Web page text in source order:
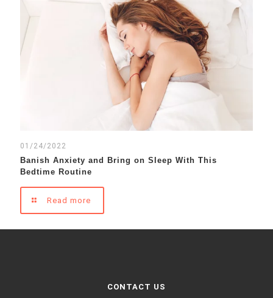
01/24/2022
Banish Anxiety and Bring on Sleep With This
Bedtime Routine
Read more
CONTACT US